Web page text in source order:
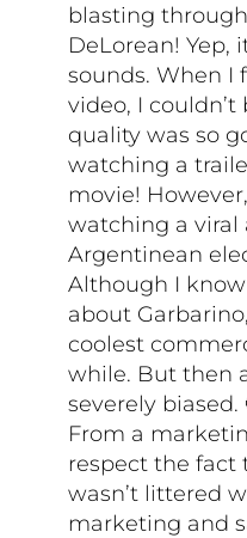
blasting
DeLorean! Yep,
sounds. When I
video, I couldn’t
quality was so
watching a
movie!
watching a viral
Argentinean
Although I
about
coolest
while. But then
severely biased.
From a
respect the
wasn’t littered
marketing and